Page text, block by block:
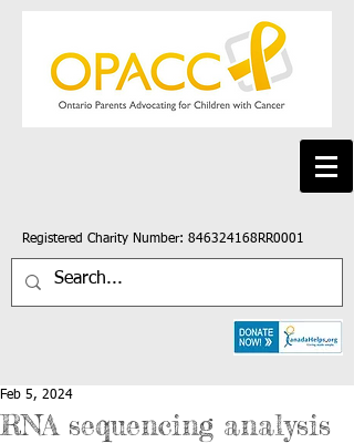
Registered Charity Number: 846324168RR0001
RNA sequencing analysis
Feb 5, 2024